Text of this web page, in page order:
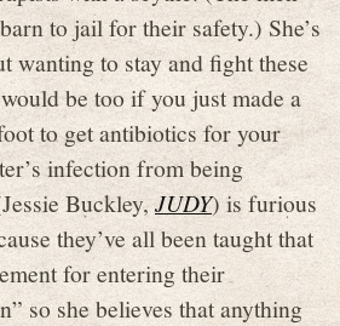
to jail for their safety.) She’s
wanting to stay and fight these
be too if you just made a
to get antibiotics for your
infection from being
Buckley,JUDY) is furious
they’ve all been taught that
for entering their
so she believes that anything